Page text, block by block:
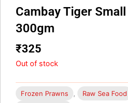
Cambay Tiger
300gm
₹325
Out of stock
Frozen Prawns Raw Sea Food